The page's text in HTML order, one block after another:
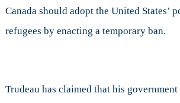
Canada should adopt the United States’
refugees by enacting a temporary ban.
Trudeau has claimed that his government